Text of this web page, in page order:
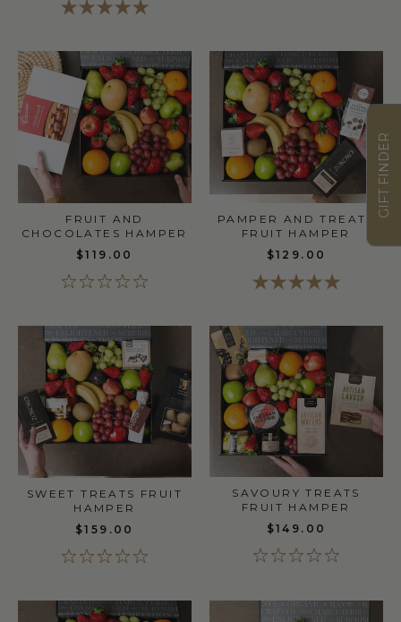
FRUIT AND
CHOCOLATES HAMPER
$119.00
PAMPER AND TREATS
FRUIT HAMPER
$129.00
SWEET TREATS FRUIT
HAMPER
$159.00
SAVOURY TREATS
FRUIT HAMPER
$149.00
GIFT FINDER